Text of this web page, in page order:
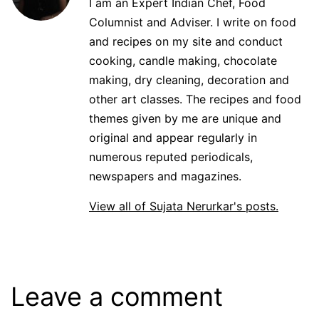
Columnist and Adviser. I write on food
and recipes on my site and conduct
cooking, candle making, chocolate
making, dry cleaning, decoration and
other art classes. The recipes and food
themes given by me are unique and
original and appear regularly in
numerous reputed periodicals,
newspapers and magazines.
View all of Sujata Nerurkar's posts.
Leave a comment